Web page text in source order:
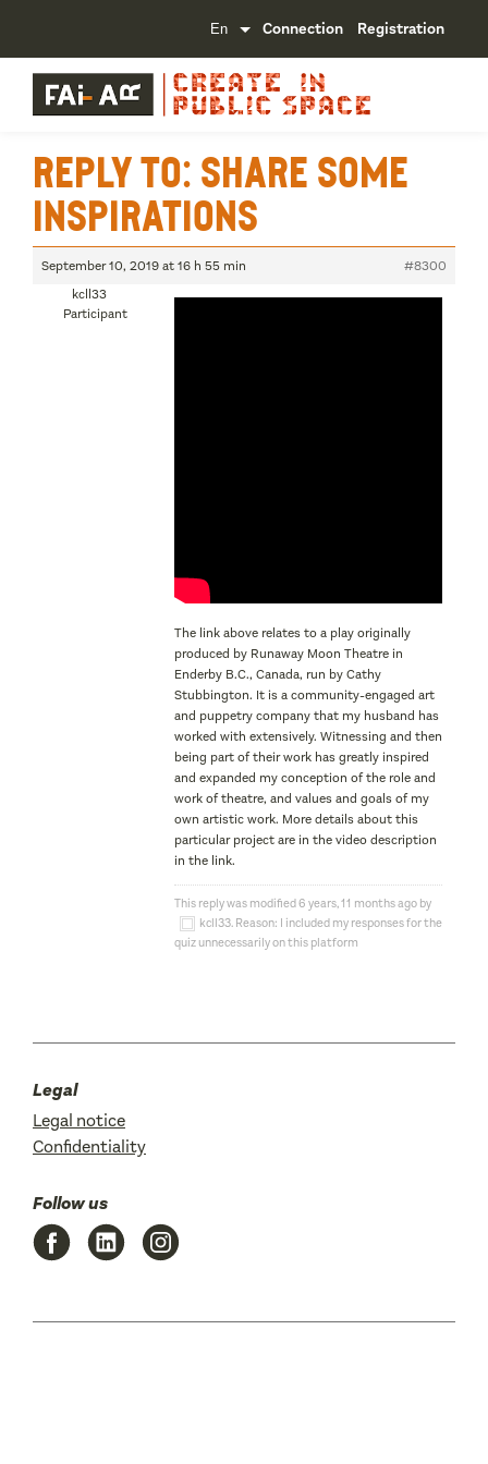
Connection Registration
Reply To: Share some
inspirations
September 10, 2019 at 16 h 55 min
#8300
kcll33
Participant
The link above relates to a play originally
produced by Runaway Moon Theatre in
Enderby B.C., Canada, run by Cathy
Stubbington. It is a community-engaged art
and puppetry company that my husband has
worked with extensively. Witnessing and then
being part of their work has greatly inspired
and expanded my conception of the role and
work of theatre, and values and goals of my
own artistic work. More details about this
particular project are in the video description
in the link.
This reply was modified 6 years, 11 months ago by
kcll33. Reason: I included my responses for the
quiz unnecessarily on this platform
Legal
Legal notice
Confidentiality
Follow us